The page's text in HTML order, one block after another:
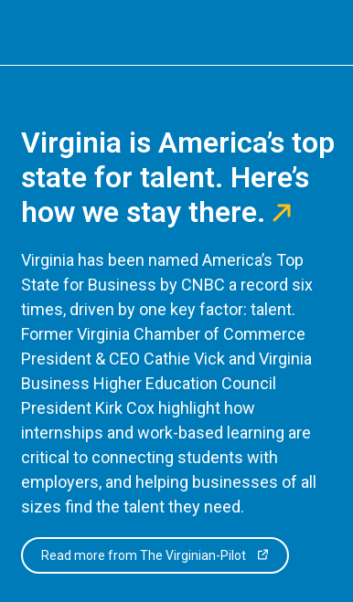
Virginia is America’s top
state for talent. Here’s
how we stay there.
Virginia has been named America’s Top
State for Business by CNBC a record six
times, driven by one key factor: talent.
Former Virginia Chamber of Commerce
President & CEO Cathie Vick and Virginia
Business Higher Education Council
President Kirk Cox highlight how
internships and work-based learning are
critical to connecting students with
employers, and helping businesses of all
sizes find the talent they need.
Read more from The Virginian-Pilot